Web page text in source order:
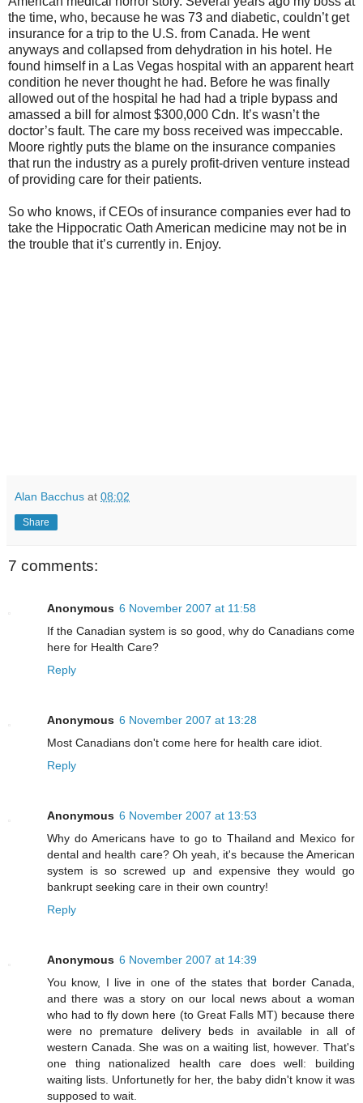
the time, who, because he was 73 and diabetic, couldn’t get
insurance for a trip to the U.S. from Canada. He went
anyways and collapsed from dehydration in his hotel. He
found himself in a Las Vegas hospital with an apparent heart
condition he never thought he had. Before he was finally
allowed out of the hospital he had had a triple bypass and
amassed a bill for almost $300,000 Cdn. It’s wasn’t the
doctor’s fault. The care my boss received was impeccable.
Moore rightly puts the blame on the insurance companies
that run the industry as a purely profit-driven venture instead
of providing care for their patients.
So who knows, if CEOs of insurance companies ever had to
take the Hippocratic Oath American medicine may not be in
the trouble that it’s currently in. Enjoy.
Alan Bacchus at 08:02
Share
7 comments:
Anonymous 6 November 2007 at 11:58
If the Canadian system is so good, why do Canadians come
here for Health Care?
Reply
Anonymous 6 November 2007 at 13:28
Most Canadians don't come here for health care idiot.
Reply
Anonymous 6 November 2007 at 13:53
Why do Americans have to go to Thailand and Mexico for
dental and health care? Oh yeah, it's because the American
system is so screwed up and expensive they would go
bankrupt seeking care in their own country!
Reply
Anonymous 6 November 2007 at 14:39
You know, I live in one of the states that border Canada,
and there was a story on our local news about a woman
who had to fly down here (to Great Falls MT) because there
were no premature delivery beds in available in all of
western Canada. She was on a waiting list, however. That's
one thing nationalized health care does well: building
waiting lists. Unfortunetly for her, the baby didn't know it was
supposed to wait.